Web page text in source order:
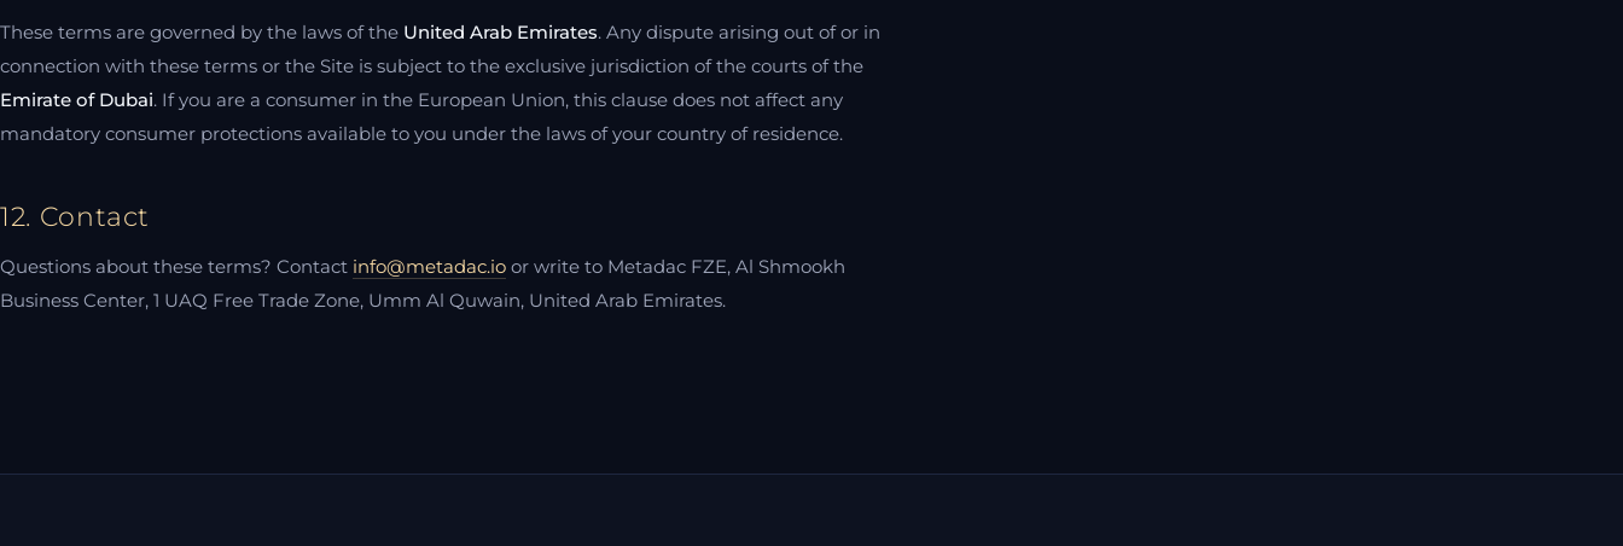
These terms are governed by the laws of the United Arab Emirates. Any dispute arising out of or in
connection with these terms or the Site is subject to the exclusive jurisdiction of the courts of the
Emirate of Dubai. If you are a consumer in the European Union, this clause does not affect any
mandatory consumer protections available to you under the laws of your country of residence.
12. Contact
Questions about these terms? Contact info@metadac.io or write to Metadac FZE, Al Shmookh
Business Center, 1 UAQ Free Trade Zone, Umm Al Quwain, United Arab Emirates.